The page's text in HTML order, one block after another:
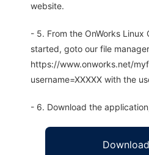
website.
- 5. From the OnWorks Linux
started, goto our file manager
https://www.onworks.net/
username=XXXXX with the
- 6. Download the